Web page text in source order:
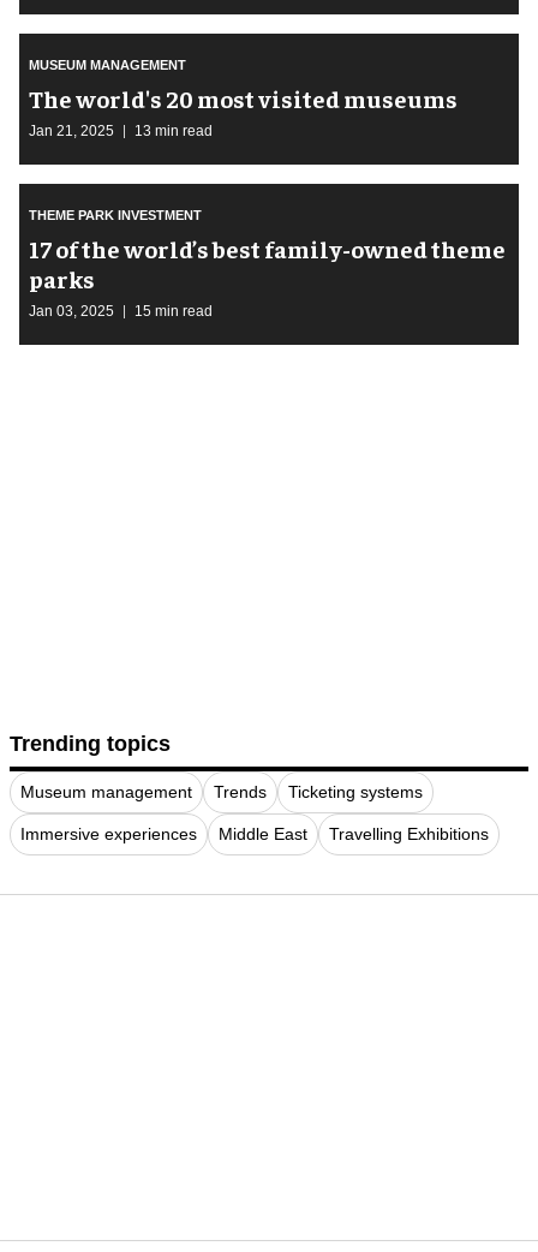
MUSEUM MANAGEMENT
The world's 20 most visited museums
Jan 21, 2025 13 min read
THEME PARK INVESTMENT
17 of the world’s best family-owned theme
parks
Jan 03, 2025 15 min read
Trending topics
Museum management Trends Ticketing systems
Immersive experiences Middle East Travelling Exhibitions